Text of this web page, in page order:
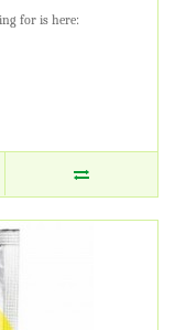
for is here: